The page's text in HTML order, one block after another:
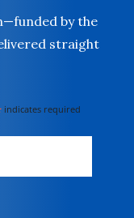
by the
straight
indicates required